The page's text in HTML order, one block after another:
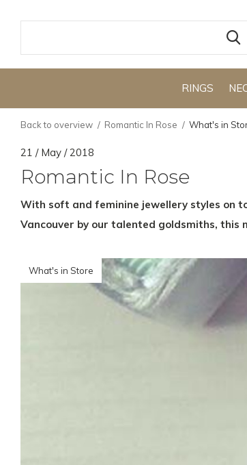
RINGS
Back to overview Romantic In Rose What's in
21 / May / 2018
Romantic In Rose
With soft and feminine jewellery styles on
Vancouver by our talented goldsmiths, this
What's in Store